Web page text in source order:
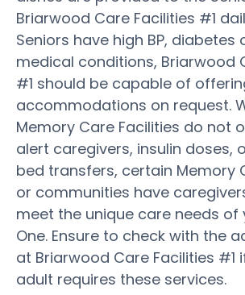
Briarwood Care Facilities #1
Seniors have high BP, diabetes
medical conditions, Briarwood
#1 should be capable of
accommodations on request.
Memory Care Facilities do not
alert caregivers, insulin doses,
bed transfers, certain Memory
or communities have
meet the unique care needs of
One. Ensure to check with the
at Briarwood Care Facilities #1
adult requires these services.